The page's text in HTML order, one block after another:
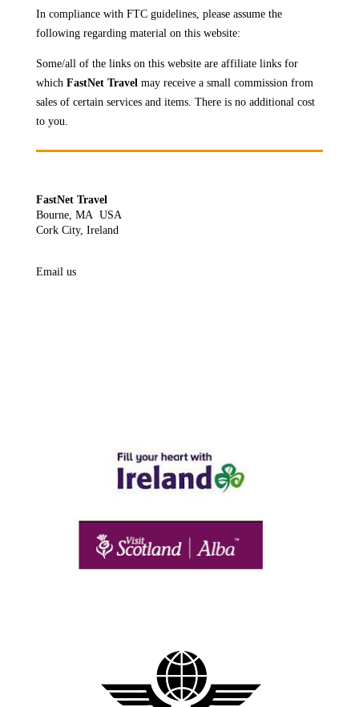
In compliance with FTC guidelines, please assume the
following regarding material on this website:
Some/all of the links on this website are affiliate links for
which FastNet Travel may receive asmall commission from
sales of certain services and items. There is no additional cost
to you.
FastNet Travel
Bourne, MA USA
Cork City, Ireland
Email us